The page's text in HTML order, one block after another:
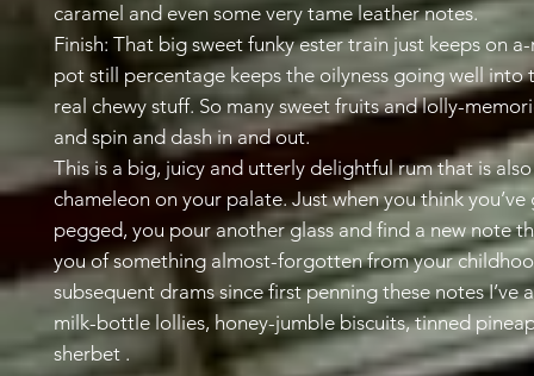
caramel and even some very tame leather notes.
Finish: That big sweet funky ester train just keeps on a-
pot still percentage keeps the oilyness going well into
real chewy stuff. So many sweet fruits and lolly-
and spin and dash in and out.
This is a big, juicy and utterly delightful rum that is
chameleon on your palate. Just when you think
pegged, you pour another glass and find a new note
you of something almost-forgotten from your
subsequent drams since first penning these notes I’ve
milk-bottle lollies, honey-jumble biscuits, tinned
sherbet .